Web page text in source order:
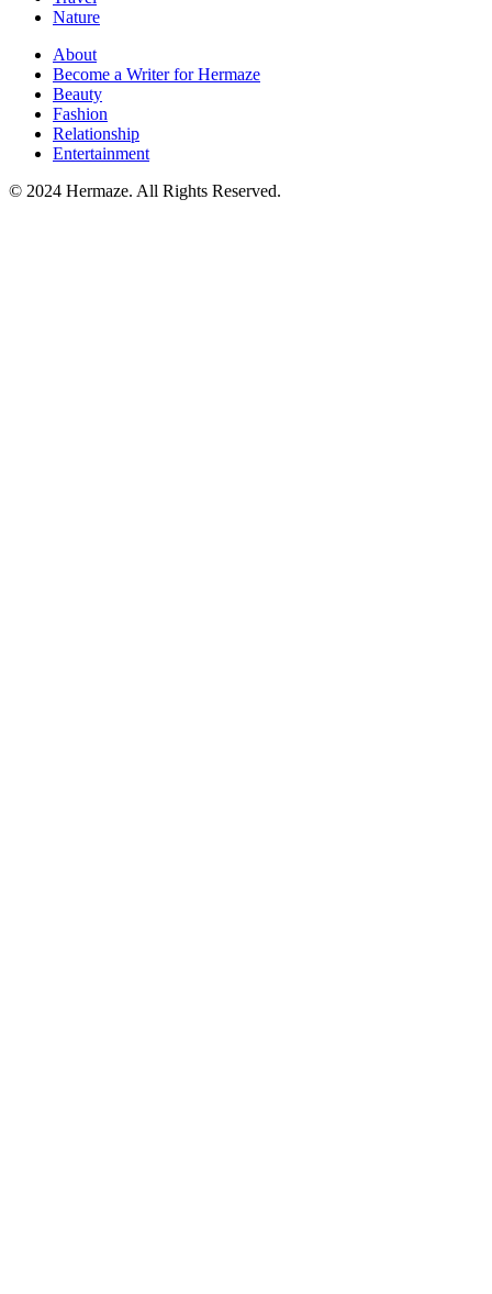
Nature
About
Become a Writer for Hermaze
Beauty
Fashion
Relationship
Entertainment
© 2024 Hermaze. All Rights Reserved.